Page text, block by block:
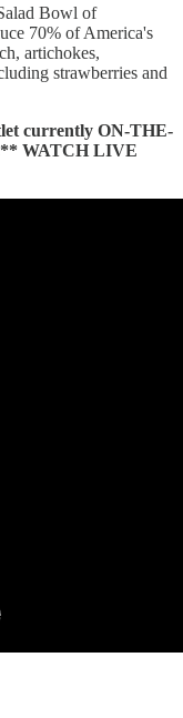
Bowl of
70% of America's
artichokes,
strawberries and
currently ON-THE-
WATCH LIVE